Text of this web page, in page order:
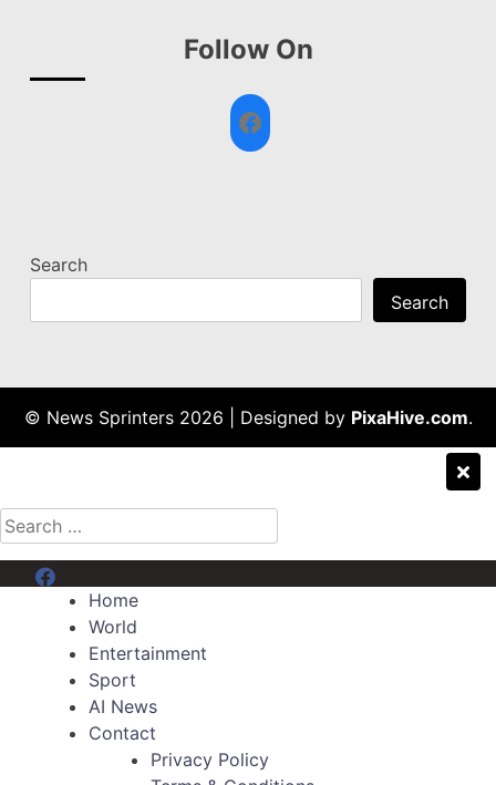
Follow On
Facebook
Search
Search
© News Sprinters 2026 Designed by PixaHive.com.
Search
for:
Menu Item
Home
World
Entertainment
Sport
AI News
Contact
Privacy Policy